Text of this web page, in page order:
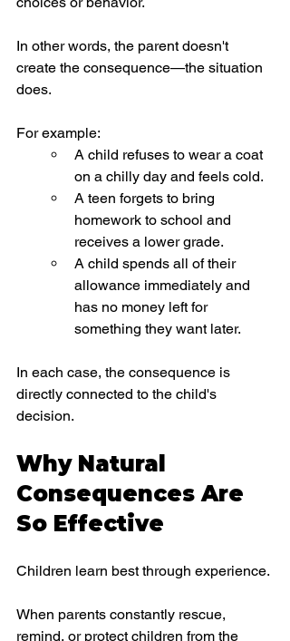
In other words, the parent doesn't
create the consequence—the situation
does.
For example:
A child refuses to wear a coat
on a chilly day and feels cold.
A teen forgets to bring
homework to school and
receives a lower grade.
A child spends all of their
allowance immediately and
has no money left for
something they want later.
In each case, the consequence is
directly connected to the child's
decision.
Why Natural
Consequences Are
So Effective
Children learn best through experience.
When parents constantly rescue,
remind, or protect children from the